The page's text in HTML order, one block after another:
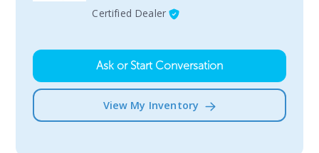
Certified Dealer
Ask or Start Conversation
View My Inventory